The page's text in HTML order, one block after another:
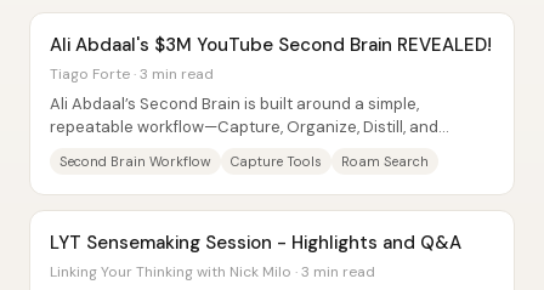
Ali Abdaal's $3M YouTube Second Brain REVEALED!
Tiago Forte · 3 min read
Ali Abdaal’s Second Brain is built around a simple,
repeatable workflow—Capture, Organize, Distill, and
Second Brain Workflow Capture Tools Roam Search
LYT Sensemaking Session - Highlights and Q&A
Linking Your Thinking with Nick Milo · 3 min read